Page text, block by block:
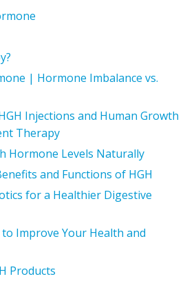
| Hormone Imbalance vs.
Injections and Human Growth
Therapy
Hormone Levels Naturally
and Functions of HGH
for a Healthier Digestive
Improve Your Health and
Products